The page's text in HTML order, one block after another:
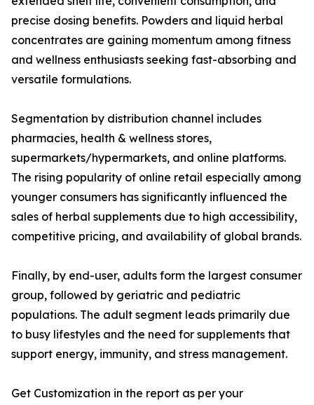
precise dosing benefits. Powders and liquid herbal
concentrates are gaining momentum among fitness
and wellness enthusiasts seeking fast-absorbing and
versatile formulations.
Segmentation by distribution channel includes
pharmacies, health & wellness stores,
supermarkets/hypermarkets, and online platforms.
The rising popularity of online retail especially among
younger consumers has significantly influenced the
sales of herbal supplements due to high accessibility,
competitive pricing, and availability of global brands.
Finally, by end-user, adults form the largest consumer
group, followed by geriatric and pediatric
populations. The adult segment leads primarily due
to busy lifestyles and the need for supplements that
support energy, immunity, and stress management.
Get Customization in the report as per your